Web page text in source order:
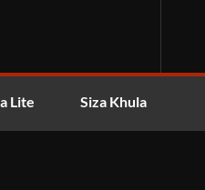
Lite Siza Khula